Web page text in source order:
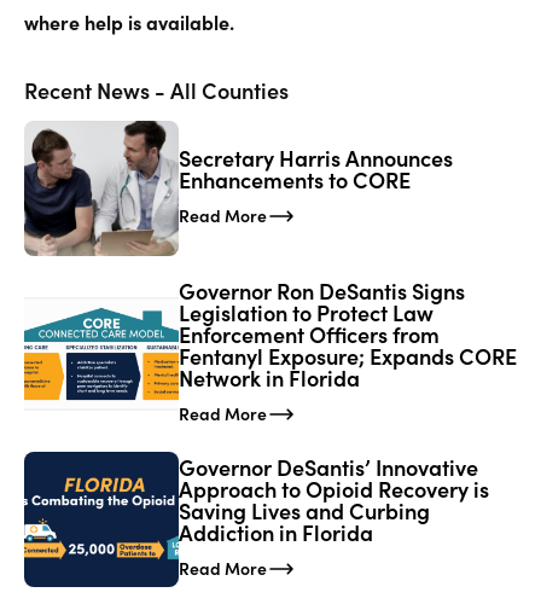
where help is available.
Recent News - All Counties
Secretary Harris Announces
Enhancements to CORE
Read More
Governor Ron DeSantis Signs
Legislation to Protect Law
Enforcement Officers from
Fentanyl Exposure; Expands CORE
Network in Florida
Read More
Governor DeSantis’ Innovative
Approach to Opioid Recovery is
Saving Lives and Curbing
Addiction in Florida
Read More